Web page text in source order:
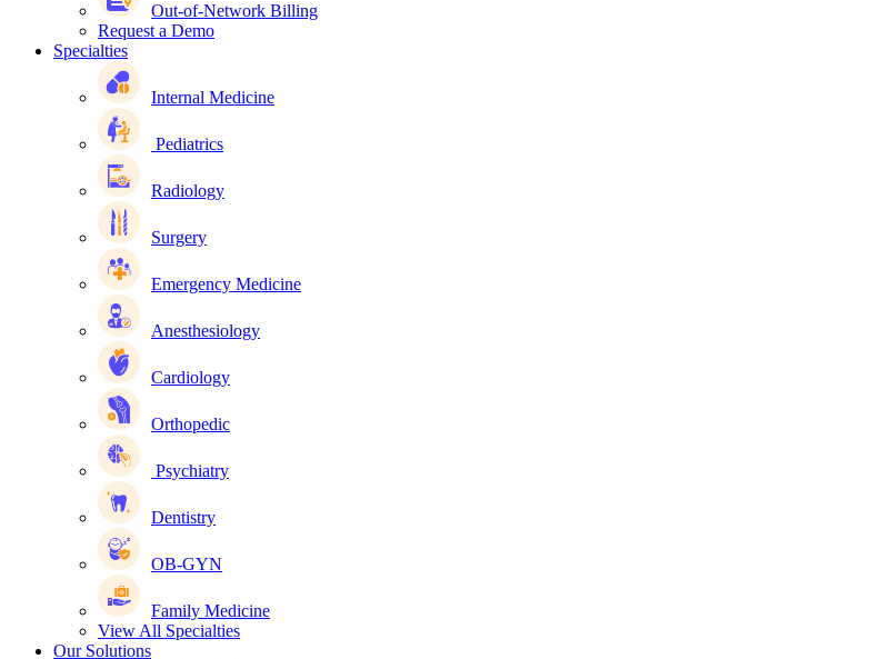
Out-of-Network Billing
Request a Demo
Specialties
Internal Medicine
Pediatrics
Radiology
Surgery
Emergency Medicine
Anesthesiology
Cardiology
Orthopedic
Psychiatry
Dentistry
OB-GYN
Family Medicine
View All Specialties
Our Solutions